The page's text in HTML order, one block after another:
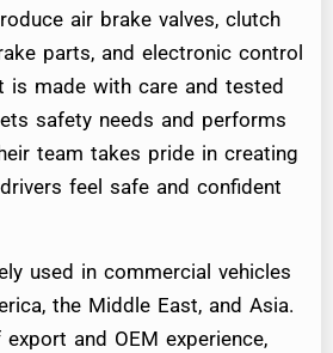
air brake valves, clutch
parts, and electronic control
is made with care and tested
safety needs and performs
team takes pride in creating
feel safe and confident
used in commercial vehicles
the Middle East, and Asia.
and OEM experience,